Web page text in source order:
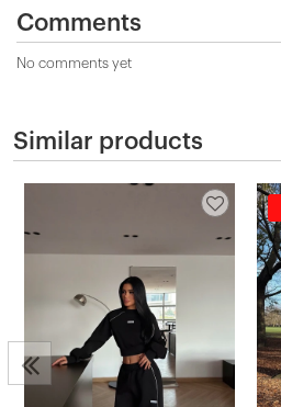
Comments
No comments yet
Similar products